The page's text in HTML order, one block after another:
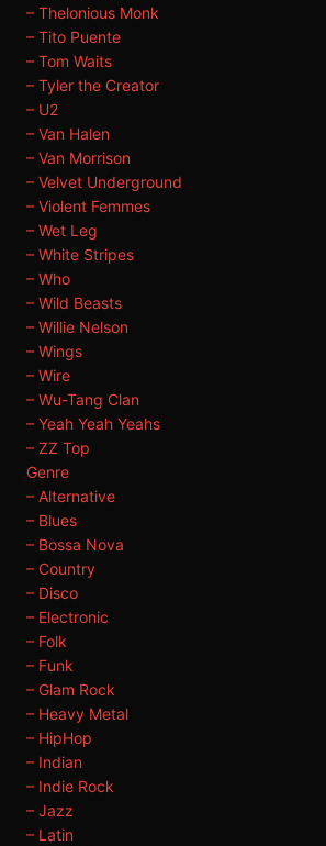
– Thelonious Monk
– Tito Puente
– Tom Waits
– Tyler the Creator
– U2
– Van Halen
– Van Morrison
– Velvet Underground
– Violent Femmes
– Wet Leg
– White Stripes
– Who
– Wild Beasts
– Willie Nelson
– Wings
– Wire
– Wu-Tang Clan
– Yeah Yeah Yeahs
– ZZ Top
Genre
– Alternative
– Blues
– Bossa Nova
– Country
– Disco
– Electronic
– Folk
– Funk
– Glam Rock
– Heavy Metal
– HipHop
– Indian
– Indie Rock
– Jazz
– Latin